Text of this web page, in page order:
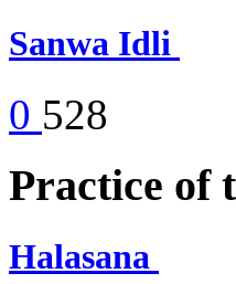
Sanwa Idli
0 528
Practice of
Halasana